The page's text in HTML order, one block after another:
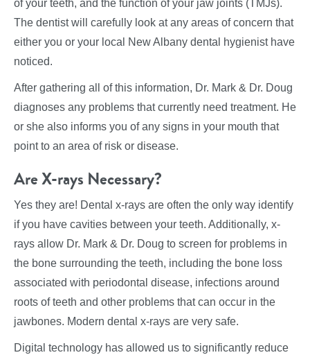
of your teeth, and the function of your jaw joints (TMJs).
The dentist will carefully look at any areas of concern that
either you or your local New Albany dental hygienist have
noticed.
After gathering all of this information, Dr. Mark & Dr. Doug
diagnoses any problems that currently need treatment. He
or she also informs you of any signs in your mouth that
point to an area of risk or disease.
Are X-rays Necessary?
Yes they are! Dental x-rays are often the only way identify
if you have cavities between your teeth. Additionally, x-
rays allow Dr. Mark & Dr. Doug to screen for problems in
the bone surrounding the teeth, including the bone loss
associated with periodontal disease, infections around
roots of teeth and other problems that can occur in the
jawbones. Modern dental x-rays are very safe.
Digital technology has allowed us to significantly reduce